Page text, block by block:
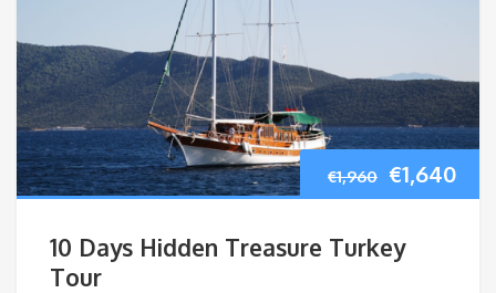
€1,960 Original
was:
€1,640
10 Days Hidden Treasure Turkey
Tour